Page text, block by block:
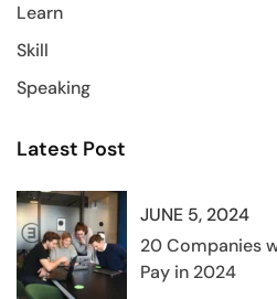
Learn
Skill
Speaking
Latest Post
JUNE 5, 2024
20 Companies
Pay in 2024